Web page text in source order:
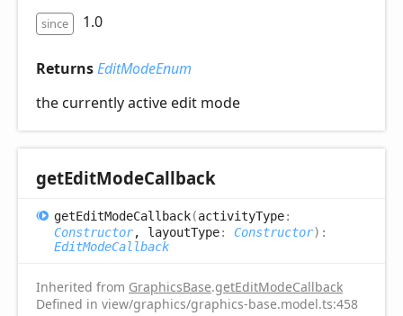
since 1.0
ReturnsEditModeEnum
the currently active edit mode
getEditModeCallback
getEditModeCallback(activityType:
Constructor, layoutType: Constructor) :
EditModeCallback
Inherited from GraphicsBase.getEditModeCallback
Defined in view/graphics/graphics-base.model.ts:458